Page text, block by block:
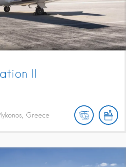
II
Greece